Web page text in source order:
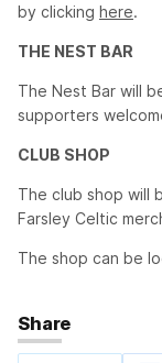
by clicking here.
THE NEST BAR
The Nest Bar will
supporters
CLUB SHOP
The club shop will
Farsley Celtic
The shop can be
Share